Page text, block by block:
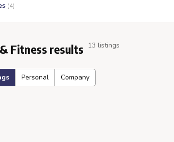
(4)
Fitness results 13 listings
Personal Company